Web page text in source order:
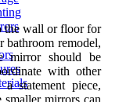
the wall or floor for
bathroom remodel,
mirror should be
with other
statement piece,
mirrors can